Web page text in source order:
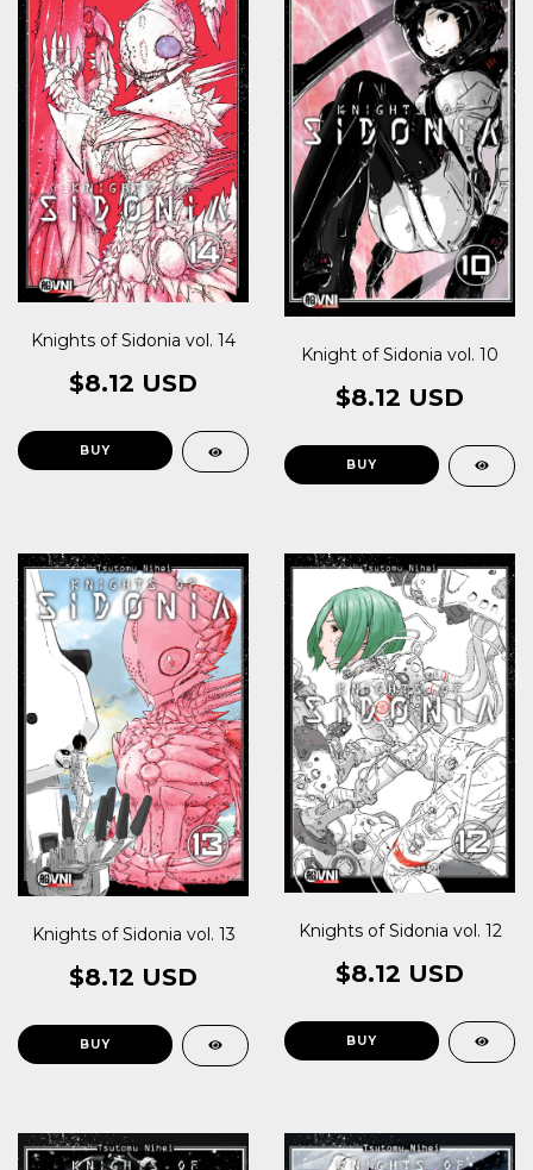
Knights of Sidonia vol. 14
$8.12 USD
Knight of Sidonia vol. 10
$8.12 USD
Knights of Sidonia vol. 13
$8.12 USD
Knights of Sidonia vol. 12
$8.12 USD